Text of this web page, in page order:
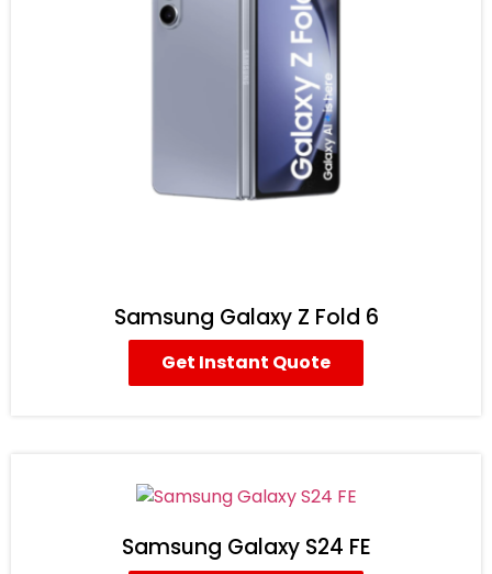
Samsung Galaxy Z Fold 6
Get Instant Quote
Samsung Galaxy S24 FE